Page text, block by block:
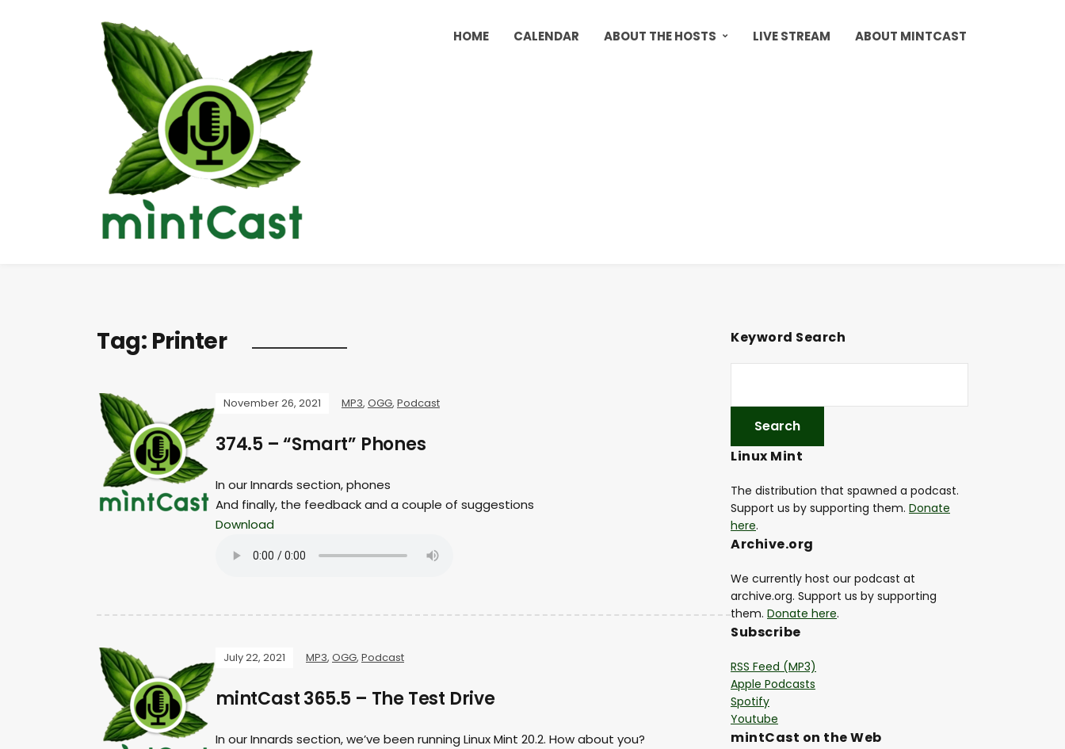
HOME CALENDAR ABOUT THE HOSTS LIVE STREAM ABOUT MINTCAST
Tag: Printer
November 26, 2021 MP3, OGG, Podcast
374.5 – “Smart” Phones
In our Innards section, phones
And finally, the feedback and a couple of suggestions
Download
July 22, 2021 MP3, OGG, Podcast
mintCast 365.5 – The Test Drive
In our Innards section, we’ve been running Linux Mint 20.2. How about you?
Keyword Search
Linux Mint
The distribution that spawned a podcast.
Support us by supporting them. Donate
here.
Archive.org
We currently host our podcast at
archive.org. Support us by supporting
them. Donate here.
Subscribe
RSS Feed (MP3)
Apple Podcasts
Spotify
Youtube
mintCast on the Web